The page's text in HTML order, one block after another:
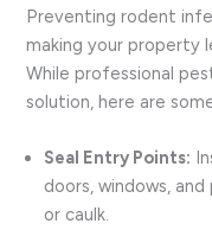
Preventing rodent
making your property
While professional
solution, here are
Seal Entry Points:
doors, windows,
or caulk.